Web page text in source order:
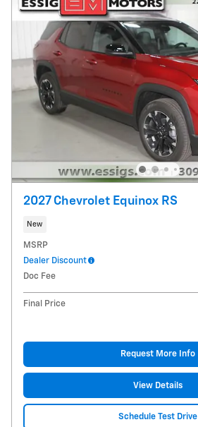
2027 Chevrolet Equinox RS
New
MSRP
Dealer Discount
Doc Fee
Final Price
Request More Info
View Details
Schedule Test Drive